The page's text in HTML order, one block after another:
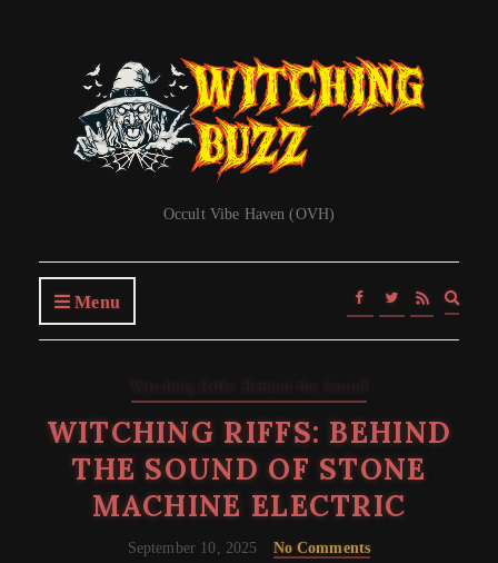
Occult Vibe Haven (OVH)
Menu
form
Witching Riffs: Behind the Sound
WITCHING RIFFS: BEHIND
THE SOUND OF STONE
MACHINE ELECTRIC
September 10, 2025 No Comments